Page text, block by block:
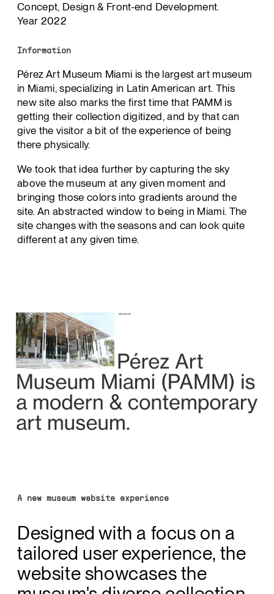
Concept, Design & Front-end Development.
Year 2022
Information
Pérez Art Museum Miami is the largest art museum
in Miami, specializing in Latin American art. This
new site also marks the first time that PAMM is
getting their collection digitized, and by that can
give the visitor a bit of the experience of being
there physically.
We took that idea further by capturing the sky
above the museum at any given moment and
bringing those colors into gradients around the
site. An abstracted window to being in Miami. The
site changes with the seasons and can look quite
different at any given time.
A new museum website experience
Designed with a focus on a
tailored user experience, the
website showcases the